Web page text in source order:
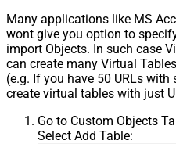
Many applications like MS
wont give you option to
import Objects. In such case
can create many Virtual
(e.g. If you have 50 URLs
create virtual tables with just
Go to Custom Objects
Select Add Table: